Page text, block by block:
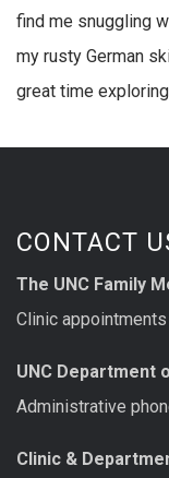
find me snuggling
my rusty German
great time
CONTACT
The UNC Family
Clinic
UNC Department
Administrative
Clinic &